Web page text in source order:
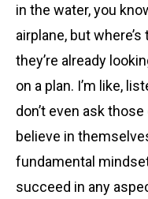
in the water, you
airplane, but
they’re already
on a plan. I’m like,
don’t even ask
believe in
fundamental
succeed in any